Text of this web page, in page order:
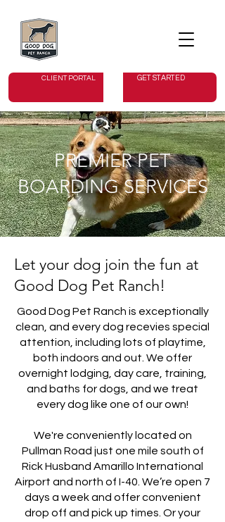
CLIENT PORTAL GET STARTED
PREMIER PET
BOARDING SERVICES
Let your dog join the fun at
Good Dog Pet Ranch!
Good Dog Pet Ranch is exceptionally
clean, and every dog recevies special
attention, including lots of playtime,
both indoors and out. We offer
overnight lodging, day care, training,
and baths for dogs, and we treat
every dog like one of our own!
We're conveniently located on
Pullman Road just one mile south of
Rick Husband Amarillo International
Airport and north of I-40. We’re open 7
days a week and offer convenient
drop off and pick up times. Or your